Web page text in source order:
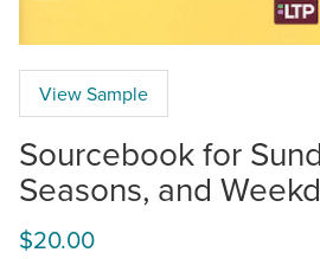
View Sample
Sourcebook for
Seasons, and
$20.00